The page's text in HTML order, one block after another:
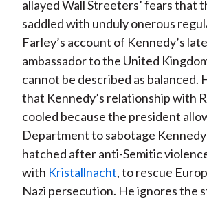
allayed Wall Streeters’ fears that
saddled with unduly onerous
Farley’s account of Kennedy’s
ambassador to the United
cannot be described as balanced.
that Kennedy’s relationship with
cooled because the president
Department to sabotage
hatched after anti-Semitic
with Kristallnacht, to rescue
Nazi persecution. He ignores the